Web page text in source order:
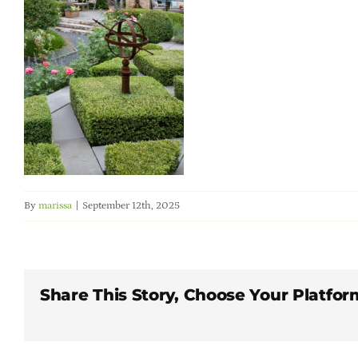
By marissa September 12th, 2025
Share This Story, Choose Your